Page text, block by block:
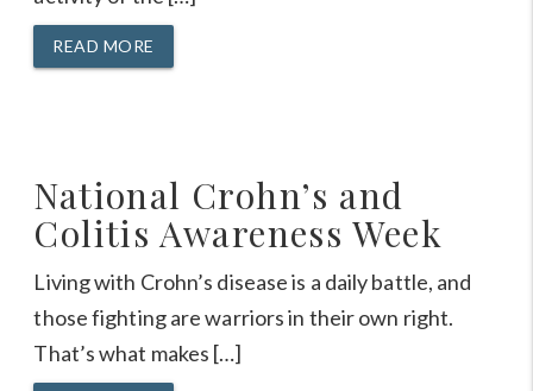
READ MORE
National Crohn’s and
Colitis Awareness Week
Living with Crohn’s disease is a daily battle, and
those fighting are warriors in their own right.
That’s what makes […]